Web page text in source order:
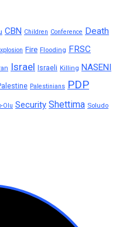
CBN Children Conference Death
Fire Flooding FRSC
Israel Israeli Killing NASENI
Palestinians PDP
Olu Security Shettima Soludo